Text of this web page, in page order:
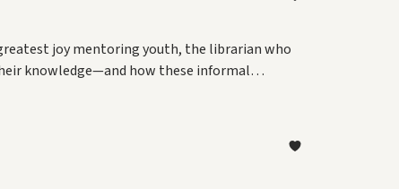
joy mentoring youth, the librarian who
knowledge—and how these informal